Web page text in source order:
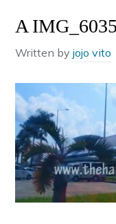
A IMG_6035
Written byjojo vito